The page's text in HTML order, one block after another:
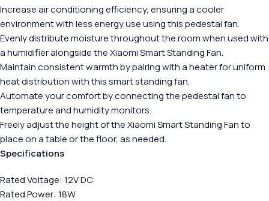
Increase air conditioning efficiency, ensuring a cooler
environment with less energy use using this pedestal fan.
Evenly distribute moisture throughout the room when used with
a humidifier alongside the Xiaomi Smart Standing Fan.
Maintain consistent warmth by pairing with a heater for uniform
heat distribution with this smart standing fan.
Automate your comfort by connecting the pedestal fan to
temperature and humidity monitors.
Freely adjust the height of the Xiaomi Smart Standing Fan to
place on a table or the floor, as needed.
Specifications
Rated Voltage: 12V DC
Rated Power: 18W